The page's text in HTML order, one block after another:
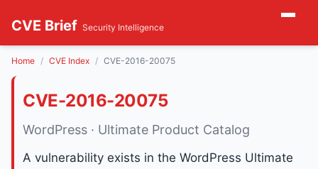
CVE Brief Security Intelligence
Home CVE Index CVE-2016-20075
CVE-2016-20075
WordPress · Ultimate Product Catalog
A vulnerability exists in the WordPress Ultimate